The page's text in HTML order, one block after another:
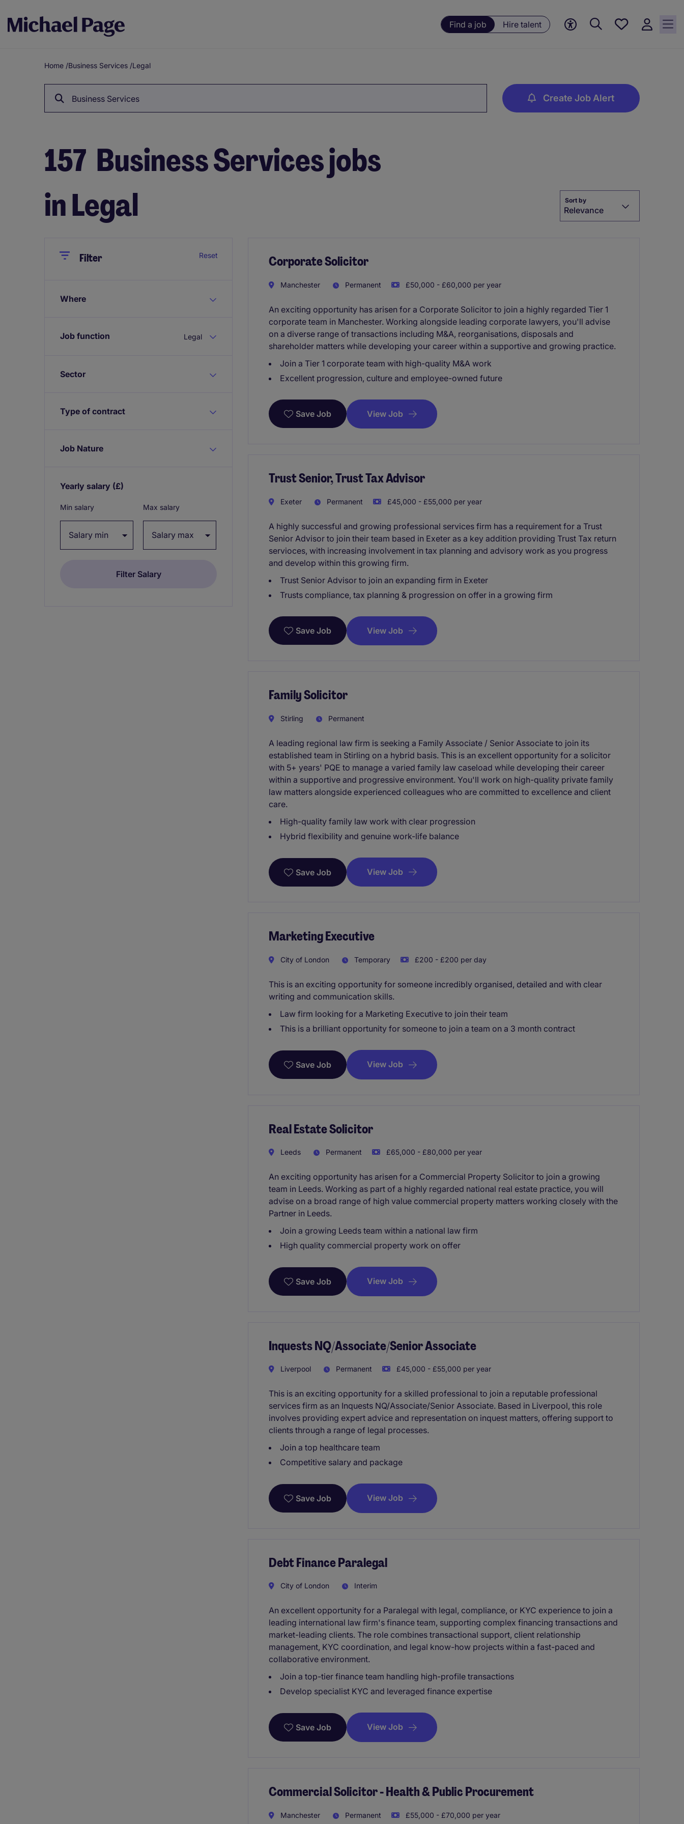
Find a job Hire talent
Save
Breadcrumb
Home /Business Services /Legal
Business Services Create Job Alert
157 Business Services jobs
in Legal
Sort by
Relevance
CloseFilter Reset
Where
Job function Legal
Sector
Type of contract
Job Nature
Yearly salary (£)
Min salary Max salary
Corporate Solicitor
Manchester Permanent £50,000 - £60,000 per year
An exciting opportunity has arisen for a Corporate Solicitor to join a highly regarded Tier 1
corporate team in Manchester. Working alongside leading corporate lawyers, you'll advise
on a diverse range of transactions including M&A, reorganisations, disposals and
shareholder matters while developing your career within a supportive and growing practice.
Join a Tier 1 corporate team with high-quality M&A work
Excellent progression, culture and employee-owned future
Save Job View Job
Trust Senior, Trust Tax Advisor
Exeter Permanent £45,000 - £55,000 per year
A highly successful and growing professional services firm has a requirement for a Trust
Senior Advisor to join their team based in Exeter as a key addition providing Trust Tax return
servioces, with increasing involvement in tax planning and advisory work as you progress
and develop within this growing firm.
Trust Senior Advisor to join an expanding firm in Exeter
Trusts compliance, tax planning & progression on offer in a growing firm
Save Job View Job
Family Solicitor
Stirling Permanent
A leading regional law firm is seeking a Family Associate / Senior Associate to join its
established team in Stirling on a hybrid basis. This is an excellent opportunity for a solicitor
with 5+ years' PQE to manage a varied family law caseload while developing their career
within a supportive and progressive environment. You'll work on high-quality private family
law matters alongside experienced colleagues who are committed to excellence and client
care.
High-quality family law work with clear progression
Hybrid flexibility and genuine work-life balance
Save Job View Job
Marketing Executive
City of London Temporary £200 - £200 per day
This is an exciting opportunity for someone incredibly organised, detailed and with clear
writing and communication skills.
Law firm looking for a Marketing Executive to join their team
This is a brilliant opportunity for someone to join a team on a 3 month contract
Save Job View Job
Real Estate Solicitor
Leeds Permanent £65,000 - £80,000 per year
An exciting opportunity has arisen for a Commercial Property Solicitor to join a growing
team in Leeds. Working as part of a highly regarded national real estate practice, you will
advise on a broad range of high value commercial property matters working closely with the
Partner in Leeds.
Join a growing Leeds team within a national law firm
High quality commercial property work on offer
Save Job View Job
Inquests NQ/Associate/Senior Associate
Liverpool Permanent £45,000 - £55,000 per year
This is an exciting opportunity for a skilled professional to join a reputable professional
services firm as an Inquests NQ/Associate/Senior Associate. Based in Liverpool, this role
involves providing expert advice and representation on inquest matters, offering support to
clients through a range of legal processes.
Join a top healthcare team
Competitive salary and package
Save Job View Job
Debt Finance Paralegal
City of London Interim
An excellent opportunity for a Paralegal with legal, compliance, or KYC experience to join a
leading international law firm's finance team, supporting complex financing transactions and
market-leading clients. The role combines transactional support, client relationship
management, KYC coordination, and legal know-how projects within a fast-paced and
collaborative environment.
Join a top-tier finance team handling high-profile transactions
Develop specialist KYC and leveraged finance expertise
Save Job View Job
Commercial Solicitor - Health & Public Procurement
Manchester Permanent £55,000 - £70,000 per year